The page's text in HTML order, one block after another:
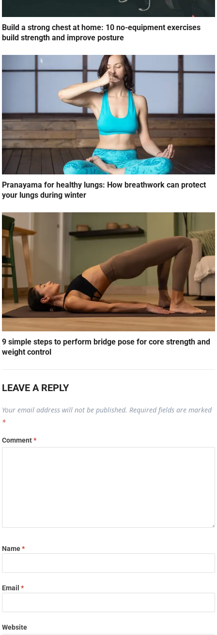
Build a strong chest at home: 10 no-equipment exercises
build strength and improve posture
Pranayama for healthy lungs: How breathwork can protect
your lungs during winter
9 simple steps to perform bridge pose for core strength and
weight control
LEAVE A REPLY
Your email address will not be published. Required fields are marked
*
Comment*
Name*
Email*
Website